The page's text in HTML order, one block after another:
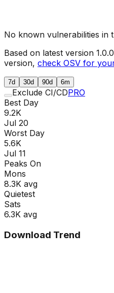
No known vulnerabilities in
Based on latest version 1.0.0
version, check OSV for
7d 30d 90d 6m
Exclude CI/CDPRO
Best Day
9.2K
Jul 20
Worst Day
5.6K
Jul 11
Peaks On
Mons
8.3K avg
Quietest
Sats
6.3K avg
Download Trend